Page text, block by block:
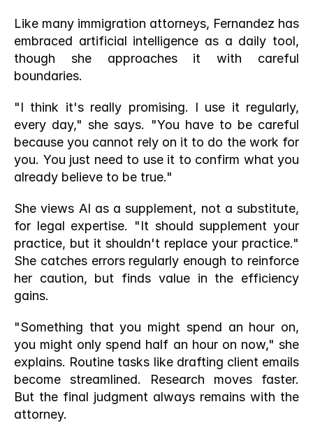
Like many immigration attorneys, Fernandez has
embraced artificial intelligence as a daily tool,
though she approaches it with careful
boundaries.
"I think it's really promising. I use it regularly,
every day," she says. "You have to be careful
because you cannot rely on it to do the work for
you. You just need to use it to confirm what you
already believe to be true."
She views AI as a supplement, not a substitute,
for legal expertise. "It should supplement your
practice, but it shouldn't replace your practice."
She catches errors regularly enough to reinforce
her caution, but finds value in the efficiency
gains.
"Something that you might spend an hour on,
you might only spend half an hour on now," she
explains. Routine tasks like drafting client emails
become streamlined. Research moves faster.
But the final judgment always remains with the
attorney.